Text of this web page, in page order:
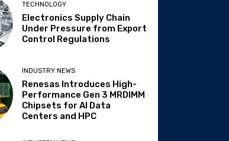
TECHNOLOGY
Electronics Supply Chain
Under Pressure from Export
Control Regulations
INDUSTRY NEWS
Renesas Introduces High-
Performance Gen 3 MRDIMM
Chipsets for AI Data
Centers and HPC